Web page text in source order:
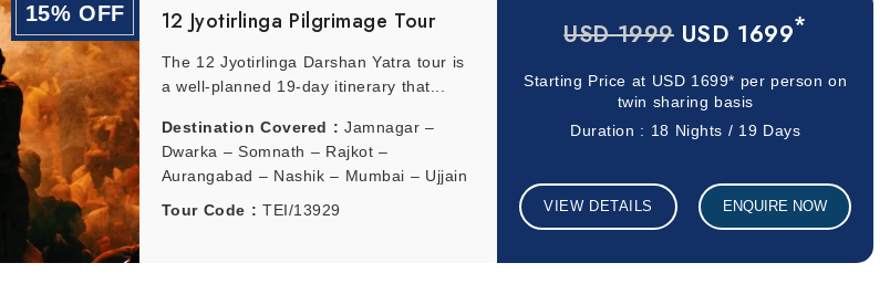
15% OFF 12 Jyotirlinga Pilgrimage Tour
The 12 Jyotirlinga Darshan Yatra tour is
a well-planned 19-day itinerary that...
Destination Covered : Jamnagar –
Dwarka – Somnath – Rajkot –
Aurangabad – Nashik – Mumbai – Ujjain
Tour Code : TEI/13929
USD 1999 USD 1699*
Starting Price at USD 1699* per person on
twin sharing basis
Duration : 18 Nights / 19 Days
VIEW DETAILS ENQUIRE NOW